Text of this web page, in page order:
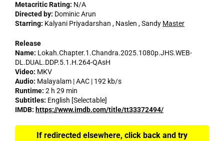
Metacritic Rating: N/A
Directed by: Dominic Arun
Starring: Kalyani Priyadarshan , Naslen , Sandy Master
Release
Name: Lokah.Chapter.1.Chandra.2025.1080p.JHS.WEB-
DL.DUAL.DDP.5.1.H.264-QAsH
Video: MKV
Audio: Malayalam | AAC | 192 kb/s
Runtime: 2 h 29 min
Subtitles: English [Selectable]
IMDB: https://www.imdb.com/title/tt33372494/
If redirected elsewhere, click back and try